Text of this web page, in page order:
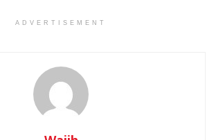
ADVERTISEMENT